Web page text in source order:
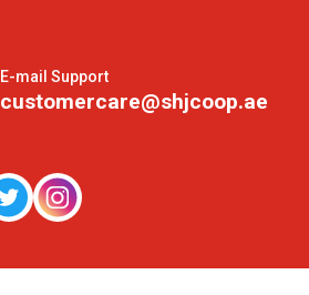
E-mail Support
customercare@shjcoop.ae